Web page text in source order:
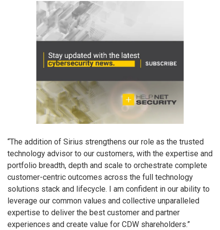
“The addition of Sirius strengthens our role as the trusted
technology advisor to our customers, with the expertise and
portfolio breadth, depth and scale to orchestrate complete
customer-centric outcomes across the full technology
solutions stack and lifecycle. I am confident in our ability to
leverage our common values and collective unparalleled
expertise to deliver the best customer and partner
experiences and create value for CDW shareholders.”